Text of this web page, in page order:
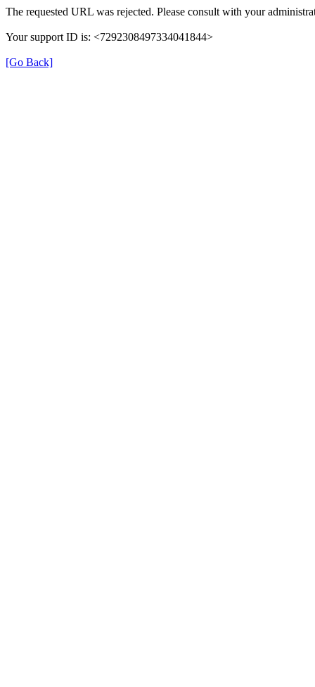
The requested URL was rejected. Please consult with your
Your support ID is: <7292308497334041844>
[Go Back]